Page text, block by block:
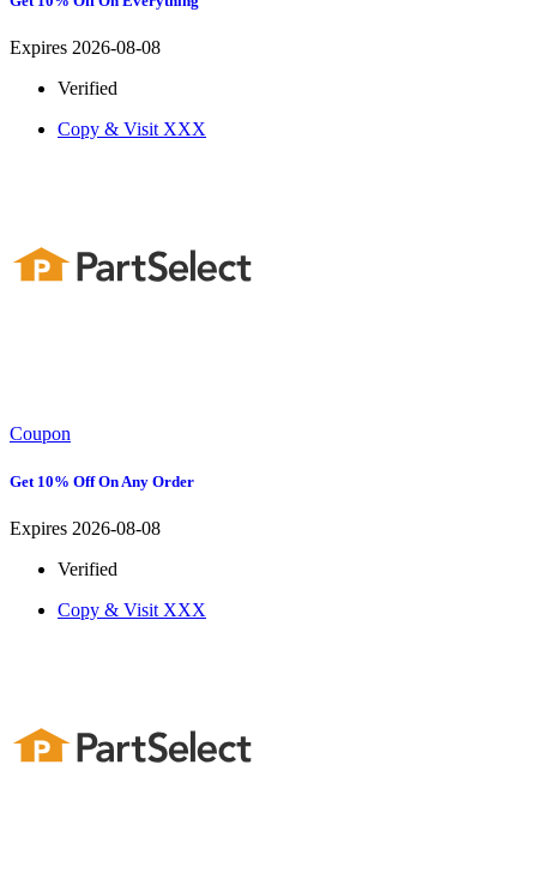
Expires 2026-08-08
Verified
Copy & Visit XXX
Coupon
Get 10% Off On Any Order
Expires 2026-08-08
Verified
Copy & Visit XXX